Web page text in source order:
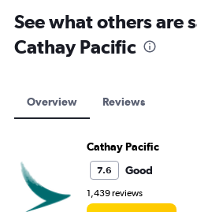
See what others are
Cathay Pacific
Overview Reviews
Cathay Pacific
7.6 Good
1,439 reviews